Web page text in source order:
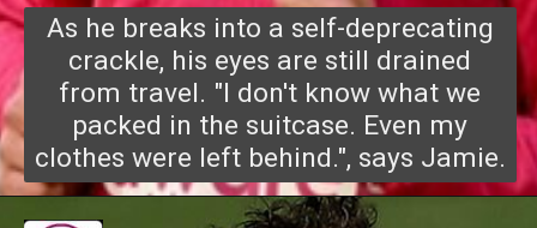
As he breaks into a self-deprecating
crackle, his eyes are still drained
from travel. "I don't know what we
packed in the suitcase. Even my
clothes were left behind.", says Jamie.